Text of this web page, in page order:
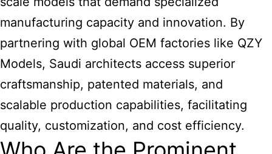
manufacturing capacity and innovation. By
partnering with global OEM factories like QZY
Models, Saudi architects access superior
craftsmanship, patented materials, and
scalable production capabilities, facilitating
quality, customization, and cost efficiency.